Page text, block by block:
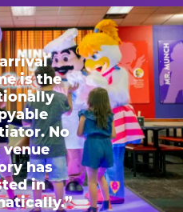
is the
No
has
in